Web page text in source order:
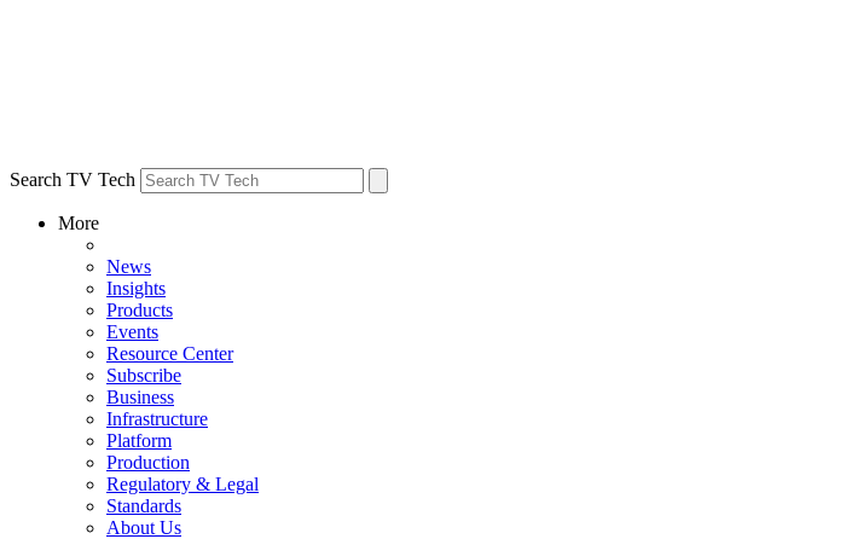
Search TV Tech
More
News
Insights
Products
Events
Resource Center
Subscribe
Business
Infrastructure
Platform
Production
Regulatory & Legal
Standards
About Us